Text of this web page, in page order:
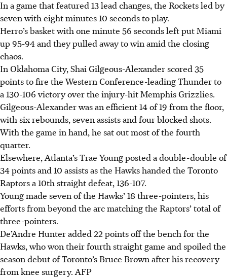
In a game that featured 13 lead changes, the Rockets led by
seven with eight minutes 10 seconds to play.
Herro’s basket with one minute 56 seconds left put Miami
up 95-94 and they pulled away to win amid the closing
chaos.
In Oklahoma City, Shai Gilgeous-Alexander scored 35
points to fire the Western Conference-leading Thunder to
a 130-106 victory over the injury-hit Memphis Grizzlies.
Gilgeous-Alexander was an efficient 14 of 19 from the floor,
with six rebounds, seven assists and four blocked shots.
With the game in hand, he sat out most of the fourth
quarter.
Elsewhere, Atlanta’s Trae Young posted a double-double of
34 points and 10 assists as the Hawks handed the Toronto
Raptors a 10th straight defeat, 136-107.
Young made seven of the Hawks’ 18 three-pointers, his
efforts from beyond the arc matching the Raptors’ total of
three-pointers.
De’Andre Hunter added 22 points off the bench for the
Hawks, who won their fourth straight game and spoiled the
season debut of Toronto’s Bruce Brown after his recovery
from knee surgery. AFP